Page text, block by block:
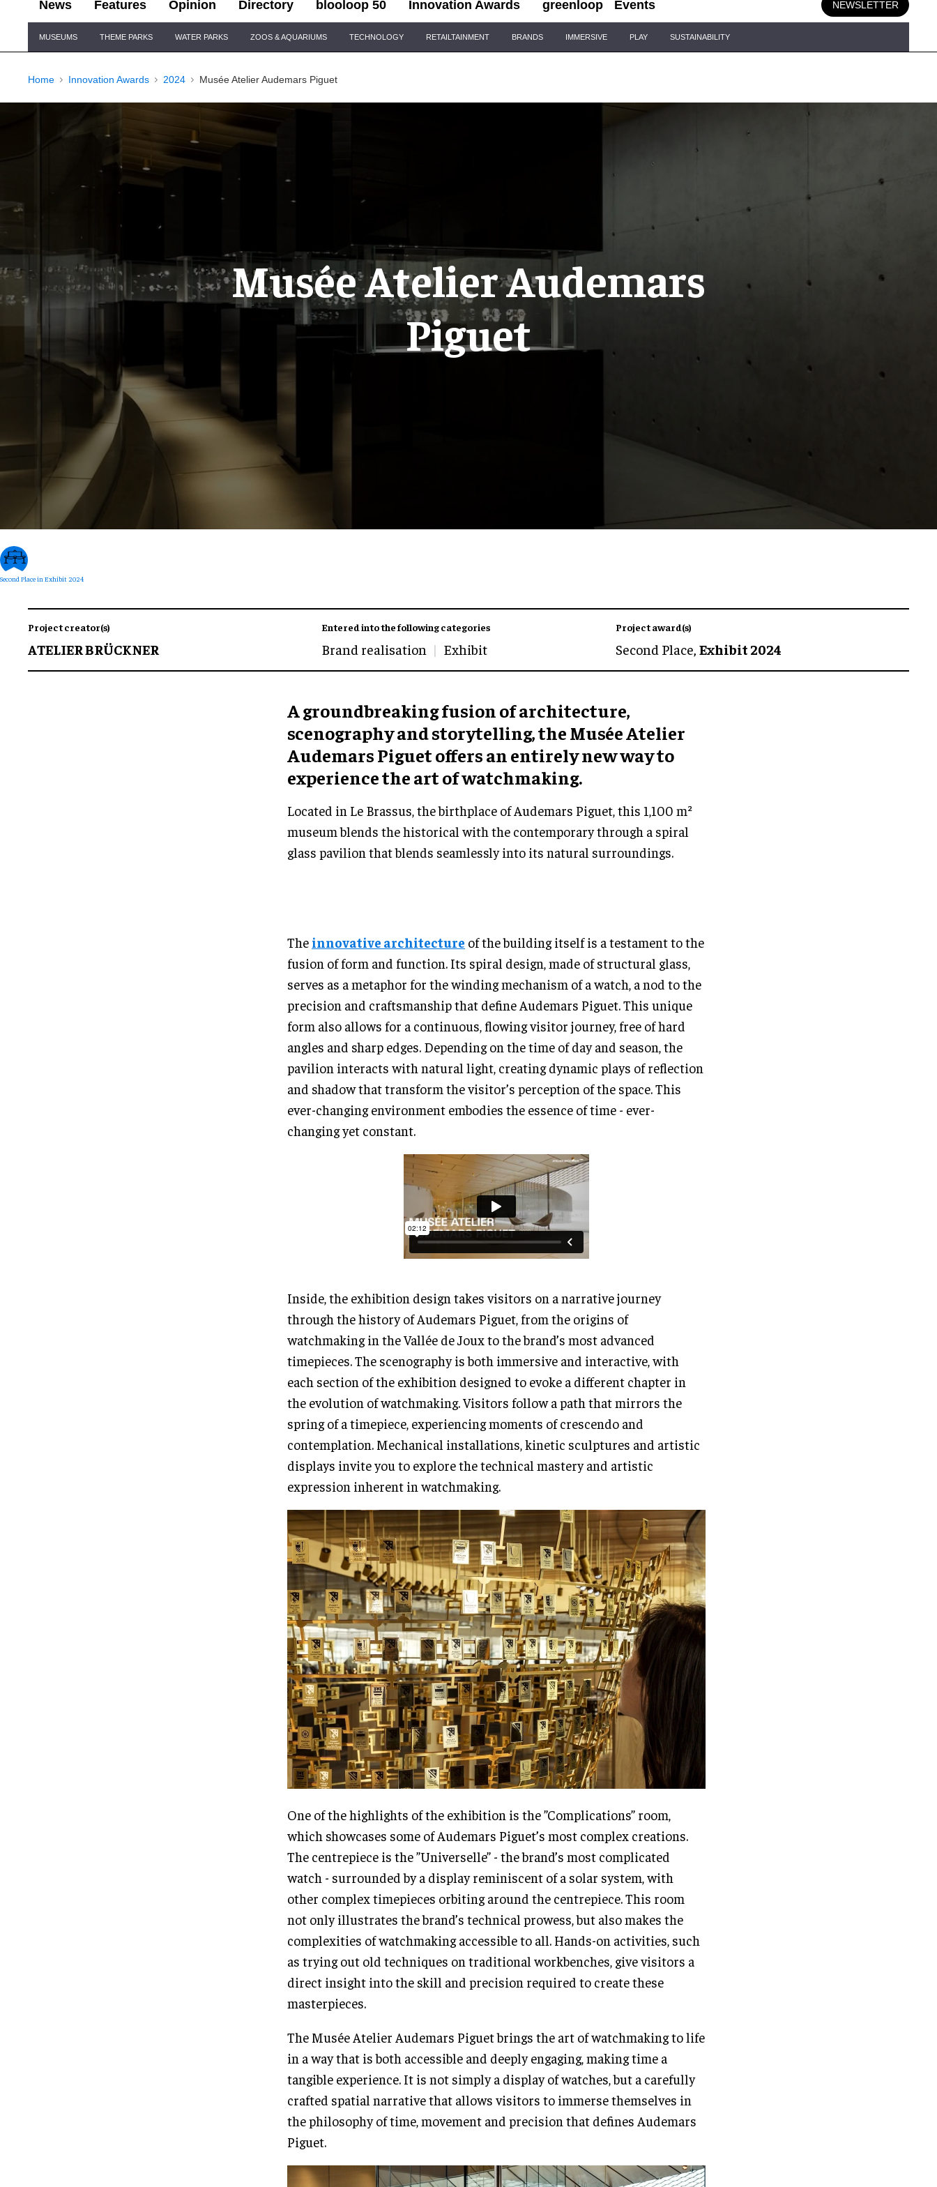
News Features Opinion Directory blooloop 50 Innovation Awards greenloop Events NEWSLETTER
Navigation
MUSEUMS THEME PARKS WATER PARKS ZOOS & AQUARIUMS TECHNOLOGY RETAILTAINMENT BRANDS IMMERSIVE PLAY SUSTAINABILITY
Home Innovation Awards 2024 Musée Atelier Audemars Piguet
Musée Atelier Audemars
Piguet
Second Place in Exhibit 2024
Project creator(s)
ATELIER BRÜCKNER
Entered into the following categories
Brand realisation Exhibit
Project award(s)
Second Place, Exhibit 2024
A groundbreaking fusion of architecture,
scenography and storytelling, the Musée Atelier
Audemars Piguet offers an entirely new way to
experience the art of watchmaking.
Located in Le Brassus, the birthplace of Audemars Piguet, this 1,100 m²
museum blends the historical with the contemporary through a spiral
glass pavilion that blends seamlessly into its natural surroundings.
The innovative architecture of the building itself is a testament to the
fusion of form and function. Its spiral design, made of structural glass,
serves as a metaphor for the winding mechanism of a watch, a nod to the
precision and craftsmanship that define Audemars Piguet. This unique
form also allows for a continuous, flowing visitor journey, free of hard
angles and sharp edges. Depending on the time of day and season, the
pavilion interacts with natural light, creating dynamic plays of reflection
and shadow that transform the visitor’s perception of the space. This
ever-changing environment embodies the essence of time - ever-
changing yet constant.
Inside, the exhibition design takes visitors on a narrative journey
through the history of Audemars Piguet, from the origins of
watchmaking in the Vallée de Joux to the brand’s most advanced
timepieces. The scenography is both immersive and interactive, with
each section of the exhibition designed to evoke a different chapter in
the evolution of watchmaking. Visitors follow a path that mirrors the
spring of a timepiece, experiencing moments of crescendo and
contemplation. Mechanical installations, kinetic sculptures and artistic
displays invite you to explore the technical mastery and artistic
expression inherent in watchmaking.
One of the highlights of the exhibition is the ”Complications” room,
which showcases some of Audemars Piguet’s most complex creations.
The centrepiece is the ”Universelle” - the brand’s most complicated
watch - surrounded by a display reminiscent of a solar system, with
other complex timepieces orbiting around the centrepiece. This room
not only illustrates the brand’s technical prowess, but also makes the
complexities of watchmaking accessible to all. Hands-on activities, such
as trying out old techniques on traditional workbenches, give visitors a
direct insight into the skill and precision required to create these
masterpieces.
The Musée Atelier Audemars Piguet brings the art of watchmaking to life
in a way that is both accessible and deeply engaging, making time a
tangible experience. It is not simply a display of watches, but a carefully
crafted spatial narrative that allows visitors to immerse themselves in
the philosophy of time, movement and precision that defines Audemars
Piguet.